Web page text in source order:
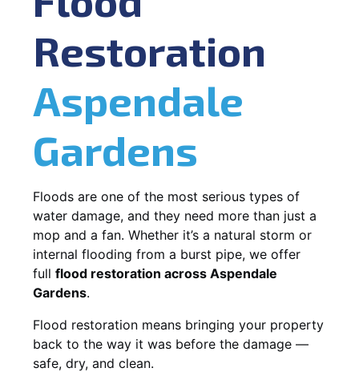
Restoration
Aspendale
Gardens
Floods are one of the most serious types of
water damage, and they need more than just a
mop and a fan. Whether it’s a natural storm or
internal flooding from a burst pipe, we offer
full flood restoration across Aspendale
Gardens.
Flood restoration means bringing your property
back to the way it was before the damage —
safe, dry, and clean.